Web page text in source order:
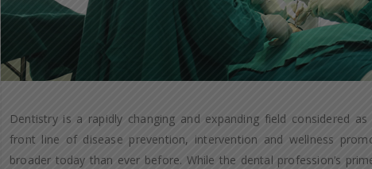
Dentistry is a rapidly changing and expanding field considered
front line of disease prevention, intervention and wellness
broader today than ever before. While the dental profession’s